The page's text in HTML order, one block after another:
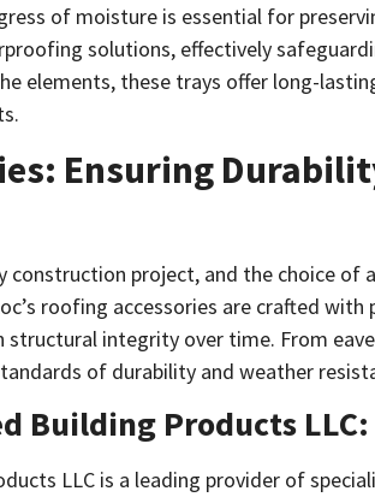
of moisture is essential for
solutions, effectively
elements, these trays offer long-
Ensuring
construction project, and the choice of
roofing accessories are crafted
integrity over time. From
of durability and weather
Building Products LLC:
LLC is a leading provider of